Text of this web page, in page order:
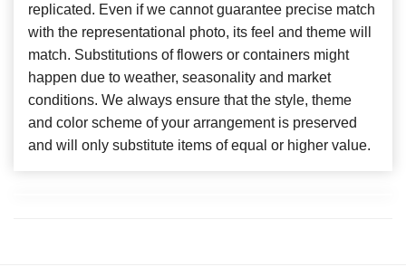
replicated. Even if we cannot guarantee precise match
with the representational photo, its feel and theme will
match. Substitutions of flowers or containers might
happen due to weather, seasonality and market
conditions. We always ensure that the style, theme
and color scheme of your arrangement is preserved
and will only substitute items of equal or higher value.